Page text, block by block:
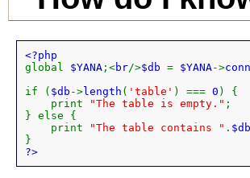
global $YANA ;<br/>$db = $YANA->
if ( $db ->length ( 'table' ) === 0 ) {
print
"The table is empty." ;
} else {
print
"The table contains " . $db
?>